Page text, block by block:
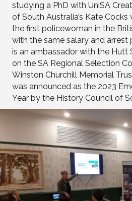
studying a PhD with UniSA
of South Australia’s Kate Cocks
the first policewoman in the
with the same salary and arrest
is an ambassador with the Hutt
on the SA Regional Selection
Winston Churchill Memorial
was announced as the 2023
Year by the History Council of